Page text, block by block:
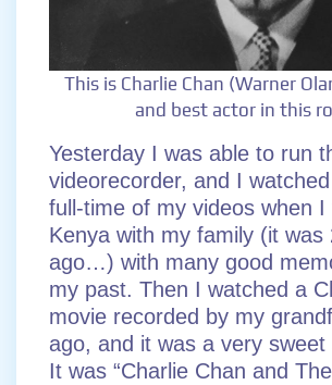
This is Charlie Chan (Warner
and best actor in this
Yesterday I was able to run
videorecorder, and I
full-time of my videos when I
Kenya with my family (it was
ago…) with many good
my past. Then I watched a
movie recorded by my
ago, and it was a very sweet
It was “Charlie Chan and